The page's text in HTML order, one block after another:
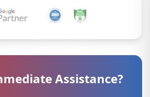
Assistance?